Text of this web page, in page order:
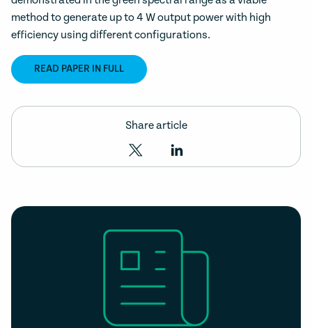
method to generate up to 4 W output power with high
efficiency using different configurations.
READ PAPER IN FULL
Share article